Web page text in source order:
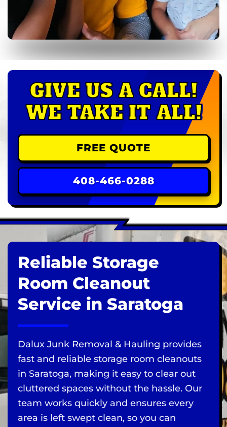
GIVE US A CALL!
WE TAKE IT ALL!
FREE QUOTE
408-466-0288
Reliable Storage
Room Cleanout
Service in Saratoga
Dalux Junk Removal & Hauling provides
fast and reliable storage room cleanouts
in Saratoga, making it easy to clear out
cluttered spaces without the hassle. Our
team works quickly and ensures every
area is left swept clean, so you can